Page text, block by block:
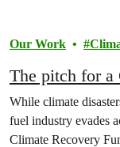
Our Work
The pitch for a
While climate
fuel industry evades
Climate Recovery